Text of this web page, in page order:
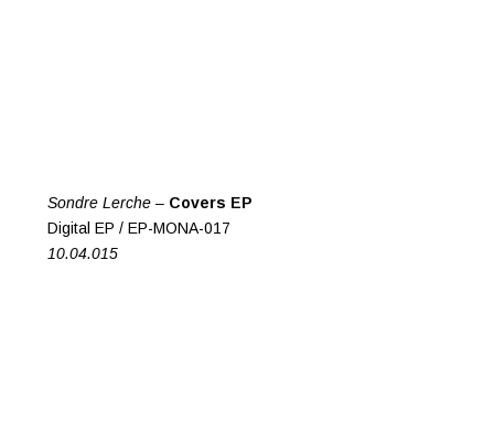
Sondre Lerche – Covers EP
Digital EP / EP-MONA-017
10.04.015